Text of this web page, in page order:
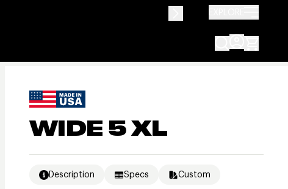
WIDE 5 XL
Description Specs Custom